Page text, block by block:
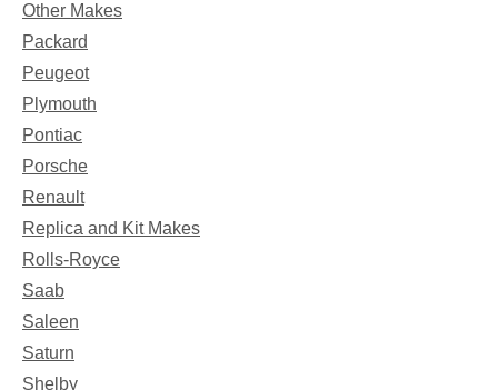
Other Makes
Packard
Peugeot
Plymouth
Pontiac
Porsche
Renault
Replica and Kit Makes
Rolls-Royce
Saab
Saleen
Saturn
Shelby